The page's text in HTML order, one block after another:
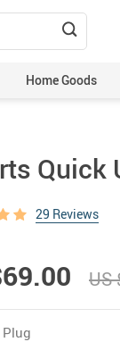
Home Goods
Quick
29 Reviews
US
Plug